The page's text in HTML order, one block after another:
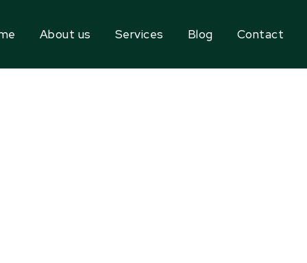
About us Services Blog Contact